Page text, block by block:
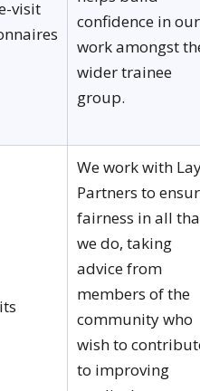
visit
confidence in our
work amongst
wider trainee
group.
We work with
Partners to
fairness in all
we do, taking
advice from
members of the
community who
wish to
to improving